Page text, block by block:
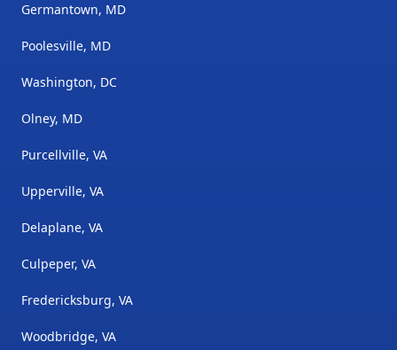
Germantown, MD
Poolesville, MD
Washington, DC
Olney, MD
Purcellville, VA
Upperville, VA
Delaplane, VA
Culpeper, VA
Fredericksburg, VA
Woodbridge, VA